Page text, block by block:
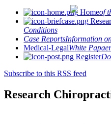
Homeof
Conditions
Case ReportsInformation
Medical-LegalWhite
Register
Subscribe to this RSS feed
Research